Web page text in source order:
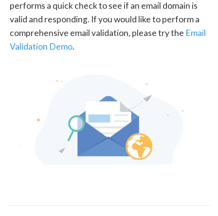
performs a quick check to see if an email domain is
valid and responding. If you would like to perform a
comprehensive email validation, please try the Email
Validation Demo.